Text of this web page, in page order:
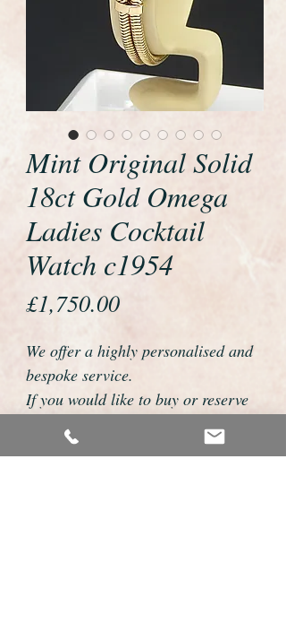
Mint Original Solid
18ct Gold Omega
Ladies Cocktail
Watch c1954
£1,750.00Price
We offer a highly personalised and
bespoke service.
If you would like to buy or reserve
this watch please telephone us on
01726 813155 or email